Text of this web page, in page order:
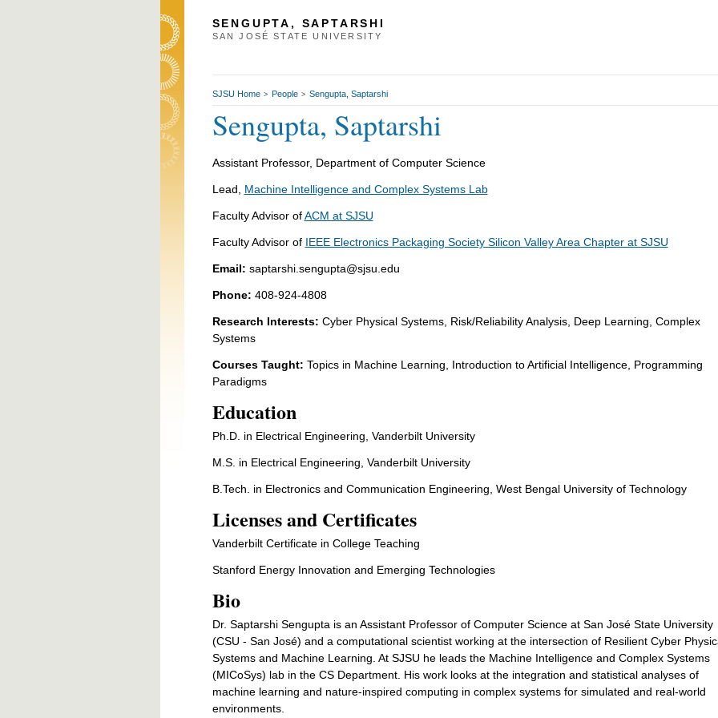
SENGUPTA, SAPTARSHI
SAN JOSÉ STATE UNIVERSITY
SJSU Home > People > Sengupta, Saptarshi
Sengupta, Saptarshi
Assistant Professor, Department of Computer Science
Lead, Machine Intelligence and Complex Systems Lab
Faculty Advisor ofACM at SJSU
Faculty Advisor of IEEE Electronics Packaging Society Silicon Valley Area Chapter at SJSU
Email: saptarshi.sengupta@sjsu.edu
Phone: 408-924-4808
Research Interests: Cyber Physical Systems, Risk/Reliability Analysis, Deep Learning, Complex
Systems
Courses Taught: Topics in Machine Learning, Introduction to Artificial Intelligence, Programming
Paradigms
Education
Ph.D. in Electrical Engineering, Vanderbilt University
M.S. in Electrical Engineering, Vanderbilt University
B.Tech. in Electronics and Communication Engineering, West Bengal University of Technology
Licenses and Certificates
Vanderbilt Certificate in College Teaching
Stanford Energy Innovation and Emerging Technologies
Bio
Dr. Saptarshi Sengupta is an Assistant Professor of Computer Science at San José State University
(CSU - San José) and a computational scientist working at the intersection of Resilient Cyber
Systems and Machine Learning. At SJSU he leads the Machine Intelligence and Complex Systems
(MICoSys) lab in the CS Department. His work looks at the integration and statistical analyses of
machine learning and nature-inspired computing in complex systems for simulated and real-world
environments.